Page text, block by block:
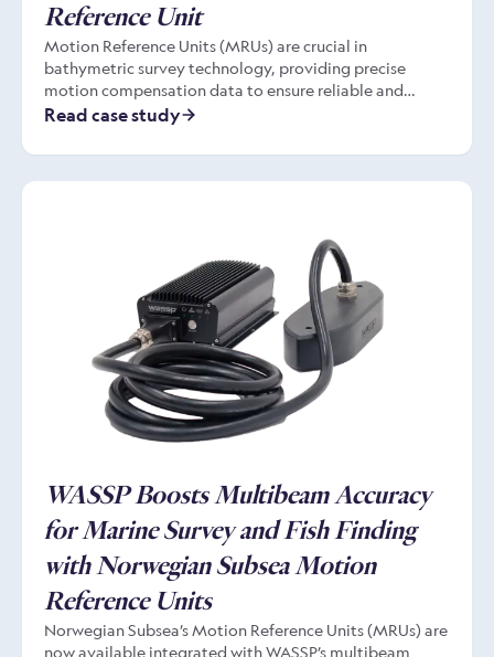
Reference Unit
Motion Reference Units (MRUs) are crucial in
bathymetric survey technology, providing precise
motion compensation data to ensure reliable and
accurate seafloor mapping. For users like Captain Sid
shipwreck-rich waters, the Norwegian Subsea MRU has
redefined what is possible, delivering exceptional
Read case study
WASSP Boosts Multibeam Accuracy
for Marine Survey and Fish Finding
with Norwegian Subsea Motion
Reference Units
Norwegian Subsea’s Motion Reference Units (MRUs) are
now available integrated with WASSP’s multibeam